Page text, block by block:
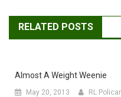
RELATED POSTS
Almost A Weight Weenie
May 20, 2013 RL Policar